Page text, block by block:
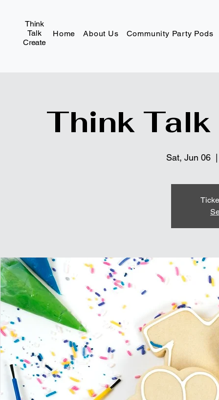
Think
Talk
Create
Home About Us Community Party Pods
Think
Sat, Jun 06